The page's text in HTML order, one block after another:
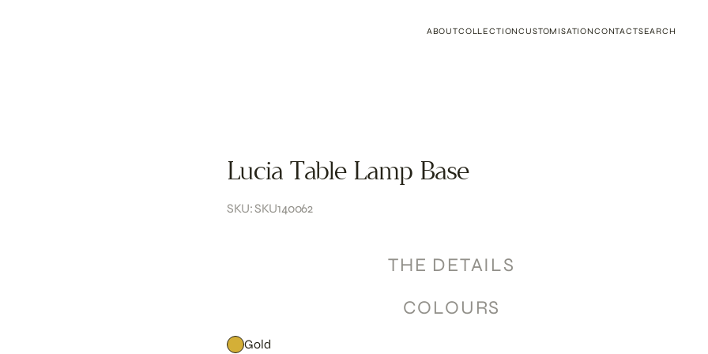
ABOUTCOLLECTIONCUSTOMISATIONCONTACTSEARCH
Lucia Table Lamp Base
SKU: SKU140062
THE DETAILS
COLOURS
Gold